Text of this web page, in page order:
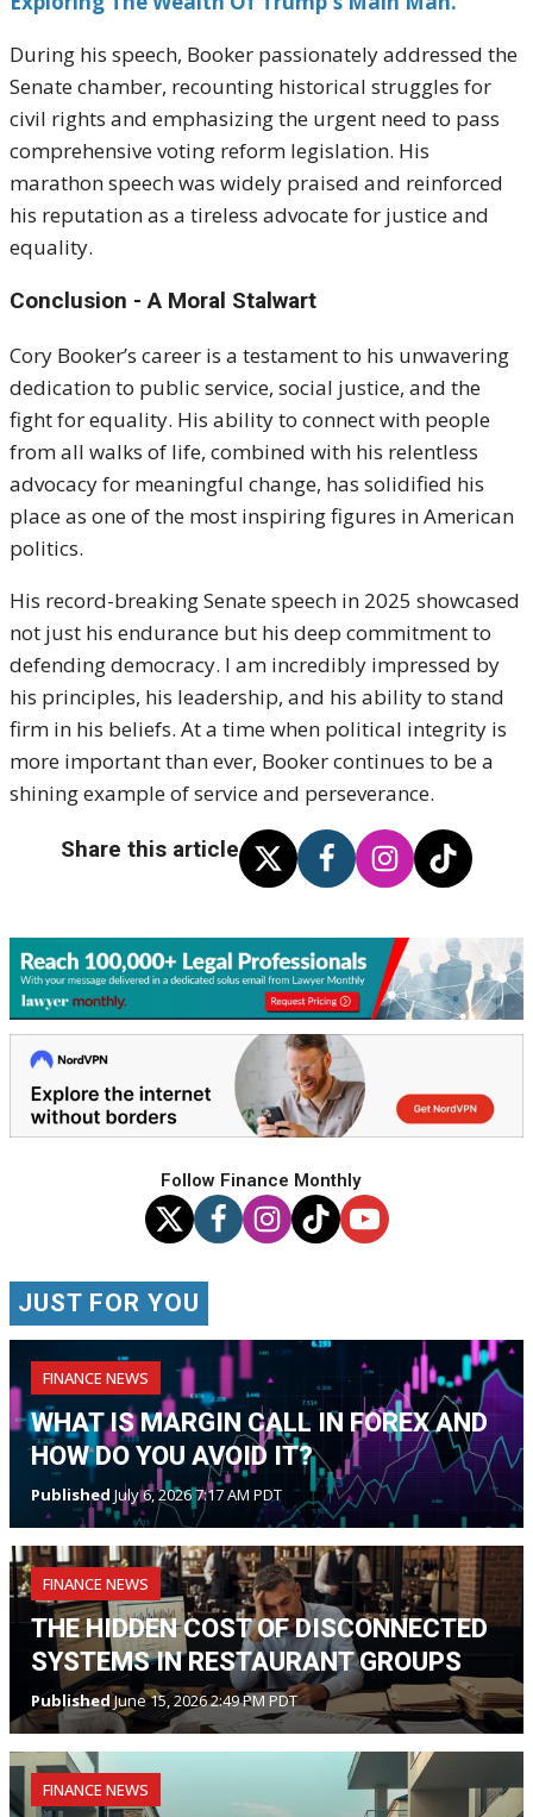
During his speech, Booker passionately addressed the
Senate chamber, recounting historical struggles for
civil rights and emphasizing the urgent need to pass
comprehensive voting reform legislation. His
marathon speech was widely praised and reinforced
his reputation as a tireless advocate for justice and
equality.
Conclusion - A Moral Stalwart
Cory Booker’s career is a testament to his unwavering
dedication to public service, social justice, and the
fight for equality. His ability to connect with people
from all walks of life, combined with his relentless
advocacy for meaningful change, has solidified his
place as one of the most inspiring figures in American
politics.
His record-breaking Senate speech in 2025 showcased
not just his endurance but his deep commitment to
defending democracy. I am incredibly impressed by
his principles, his leadership, and his ability to stand
firm in his beliefs. At a time when political integrity is
more important than ever, Booker continues to be a
shining example of service and perseverance.
Share this article
Follow Finance Monthly
JUST FOR YOU
FINANCE NEWS
WHAT IS MARGIN CALL IN FOREX AND
HOW DO YOU AVOID IT?
Published July 6, 2026 7:17 AM PDT
FINANCE NEWS
THE HIDDEN COST OF DISCONNECTED
SYSTEMS IN RESTAURANT GROUPS
PublishedJune 15, 2026 2:49 PM PDT
FINANCE NEWS